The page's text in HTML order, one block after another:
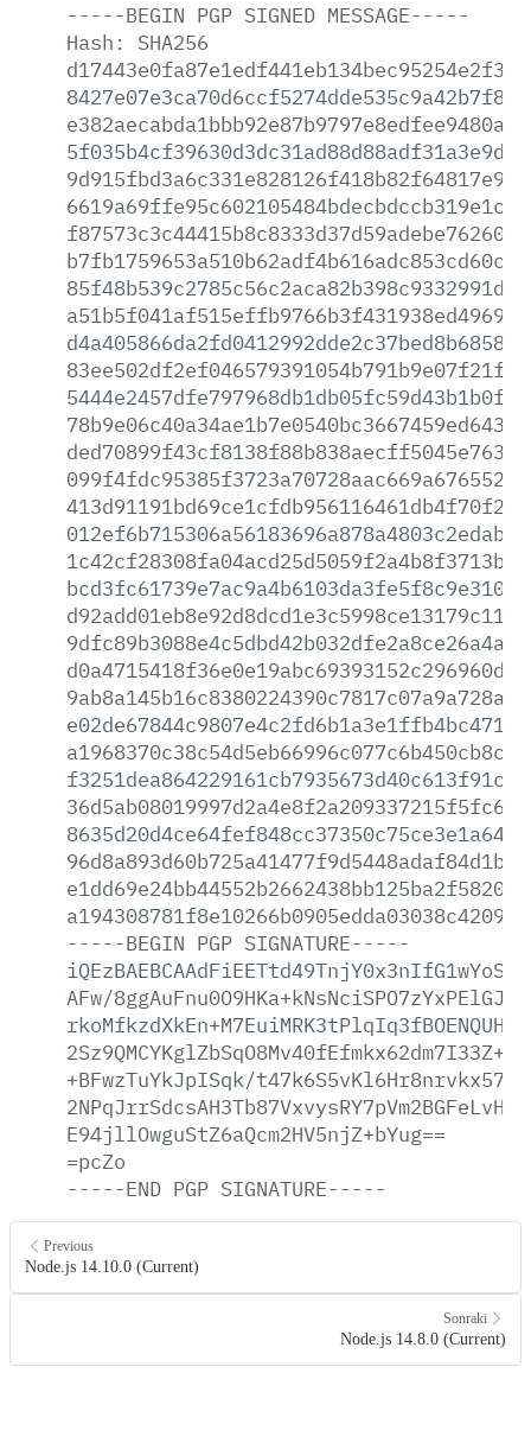
-----BEGIN PGP SIGNED MESSAGE-----
Hash:
SHA256
-----BEGIN PGP SIGNATURE-----
AFw/
+BFwzTuYkJpISqk/
E94jllOwguStZ6aQcm2HV5njZ+bYug==
=pcZo
-----END PGP SIGNATURE-----
Previous
Node.js 14.10.0 (Current)
Sonraki
Node.js 14.8.0 (Current)